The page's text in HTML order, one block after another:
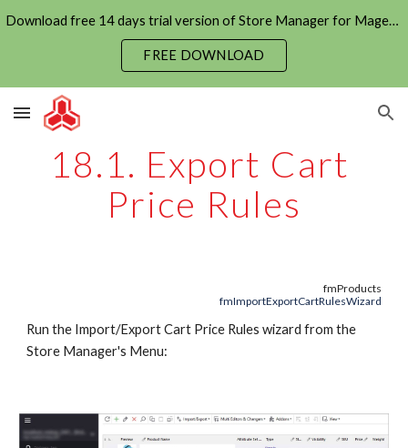
Skip to main content Skip to navigation
Download free 14 days trial version of Store Manager for Magento now
FREE DOWNLOAD
18.1. Export Cart
Price Rules
fmProducts
fmImportExportCartRulesWizard
Run the Import/Export Cart Price Rules wizard from the
Store Manager's Menu: